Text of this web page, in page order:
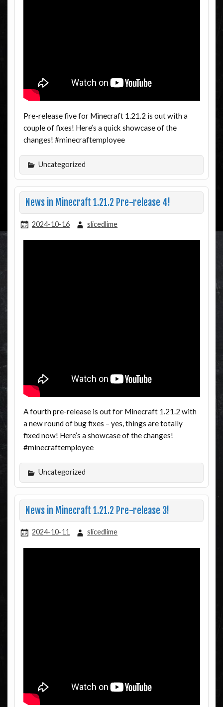
Pre-release five for Minecraft 1.21.2 is out with a
couple of fixes! Here’s a quick showcase of the
changes! #minecraftemployee
Uncategorized
News in Minecraft 1.21.2 Pre-release 4!
2024-10-16 slicedlime
A fourth pre-release is out for Minecraft 1.21.2 with
a new round of bug fixes – yes, things are totally
fixed now! Here’s a showcase of the changes!
#minecraftemployee
Uncategorized
News in Minecraft 1.21.2 Pre-release 3!
2024-10-11 slicedlime